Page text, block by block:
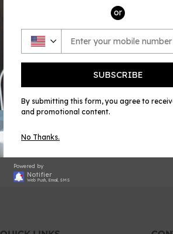
Powered by
Notifier
Web Push, Email, SMS
or
SUBSCRIBE
By submitting this form, you agree to
and promotional content.
No Thanks.